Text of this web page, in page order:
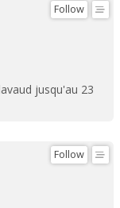
Follow
jusqu'au 23
Follow